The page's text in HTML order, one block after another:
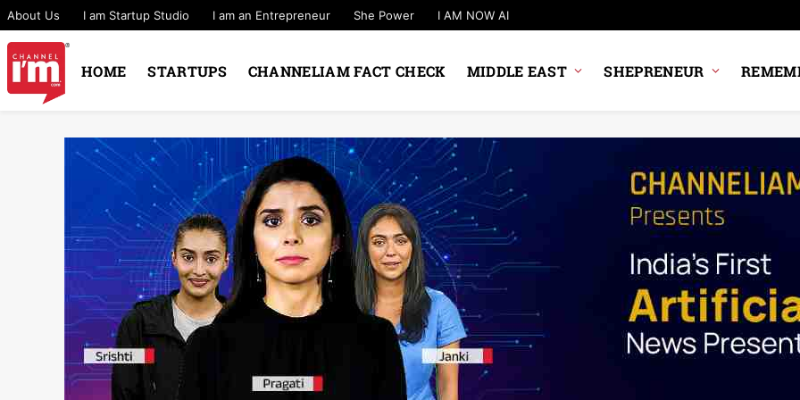
About Us I am Startup Studio I am an Entrepreneur She Power I AM NOW AI
HOME STARTUPS CHANNELIAM FACT CHECK MIDDLE EAST SHEPRENEUR